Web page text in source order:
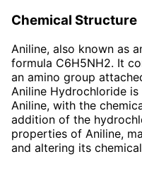
Chemical Structure
Aniline, also known as
formula C6H5NH2. It
an amino group
Aniline Hydrochloride
Aniline, with the
addition of the
properties of Aniline,
and altering its